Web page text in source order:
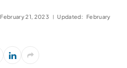
February 21, 2023 Updated: February